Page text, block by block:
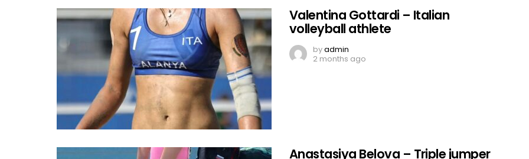
Valentina Gottardi – Italian
volleyball athlete
byadmin
2 months ago
Anastasiya Belova – Triple jumper